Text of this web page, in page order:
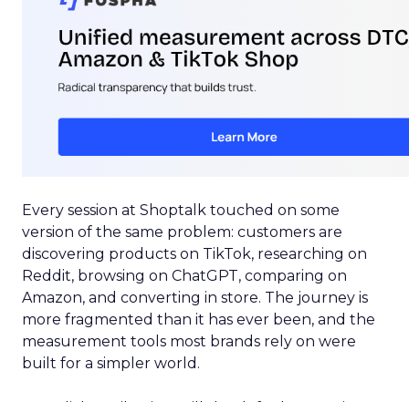
Every session at Shoptalk touched on some
version of the same problem: customers are
discovering products on TikTok, researching on
Reddit, browsing on ChatGPT, comparing on
Amazon, and converting in store. The journey is
more fragmented than it has ever been, and the
measurement tools most brands rely on were
built for a simpler world.